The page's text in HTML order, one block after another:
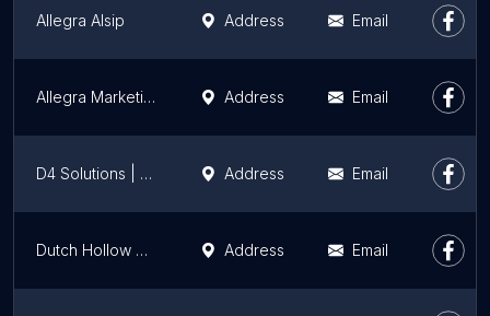
Allegra Alsip Address Email
Allegra Marketing Print Mail Address Email
D4 Solutions | Dynamic Data, Document, and Digital Solutions Address Email
Dutch Hollow Supplies Address Email